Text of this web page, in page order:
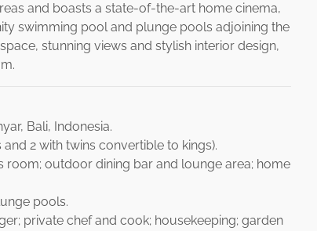
and boasts a state-of-the-art home cinema,
swimming pool and plunge pools adjoining the
stunning views and stylish interior design,
Bali, Indonesia.
2 with twins convertible to kings).
room; outdoor dining bar and lounge area; home
pools.
private chef and cook; housekeeping; garden